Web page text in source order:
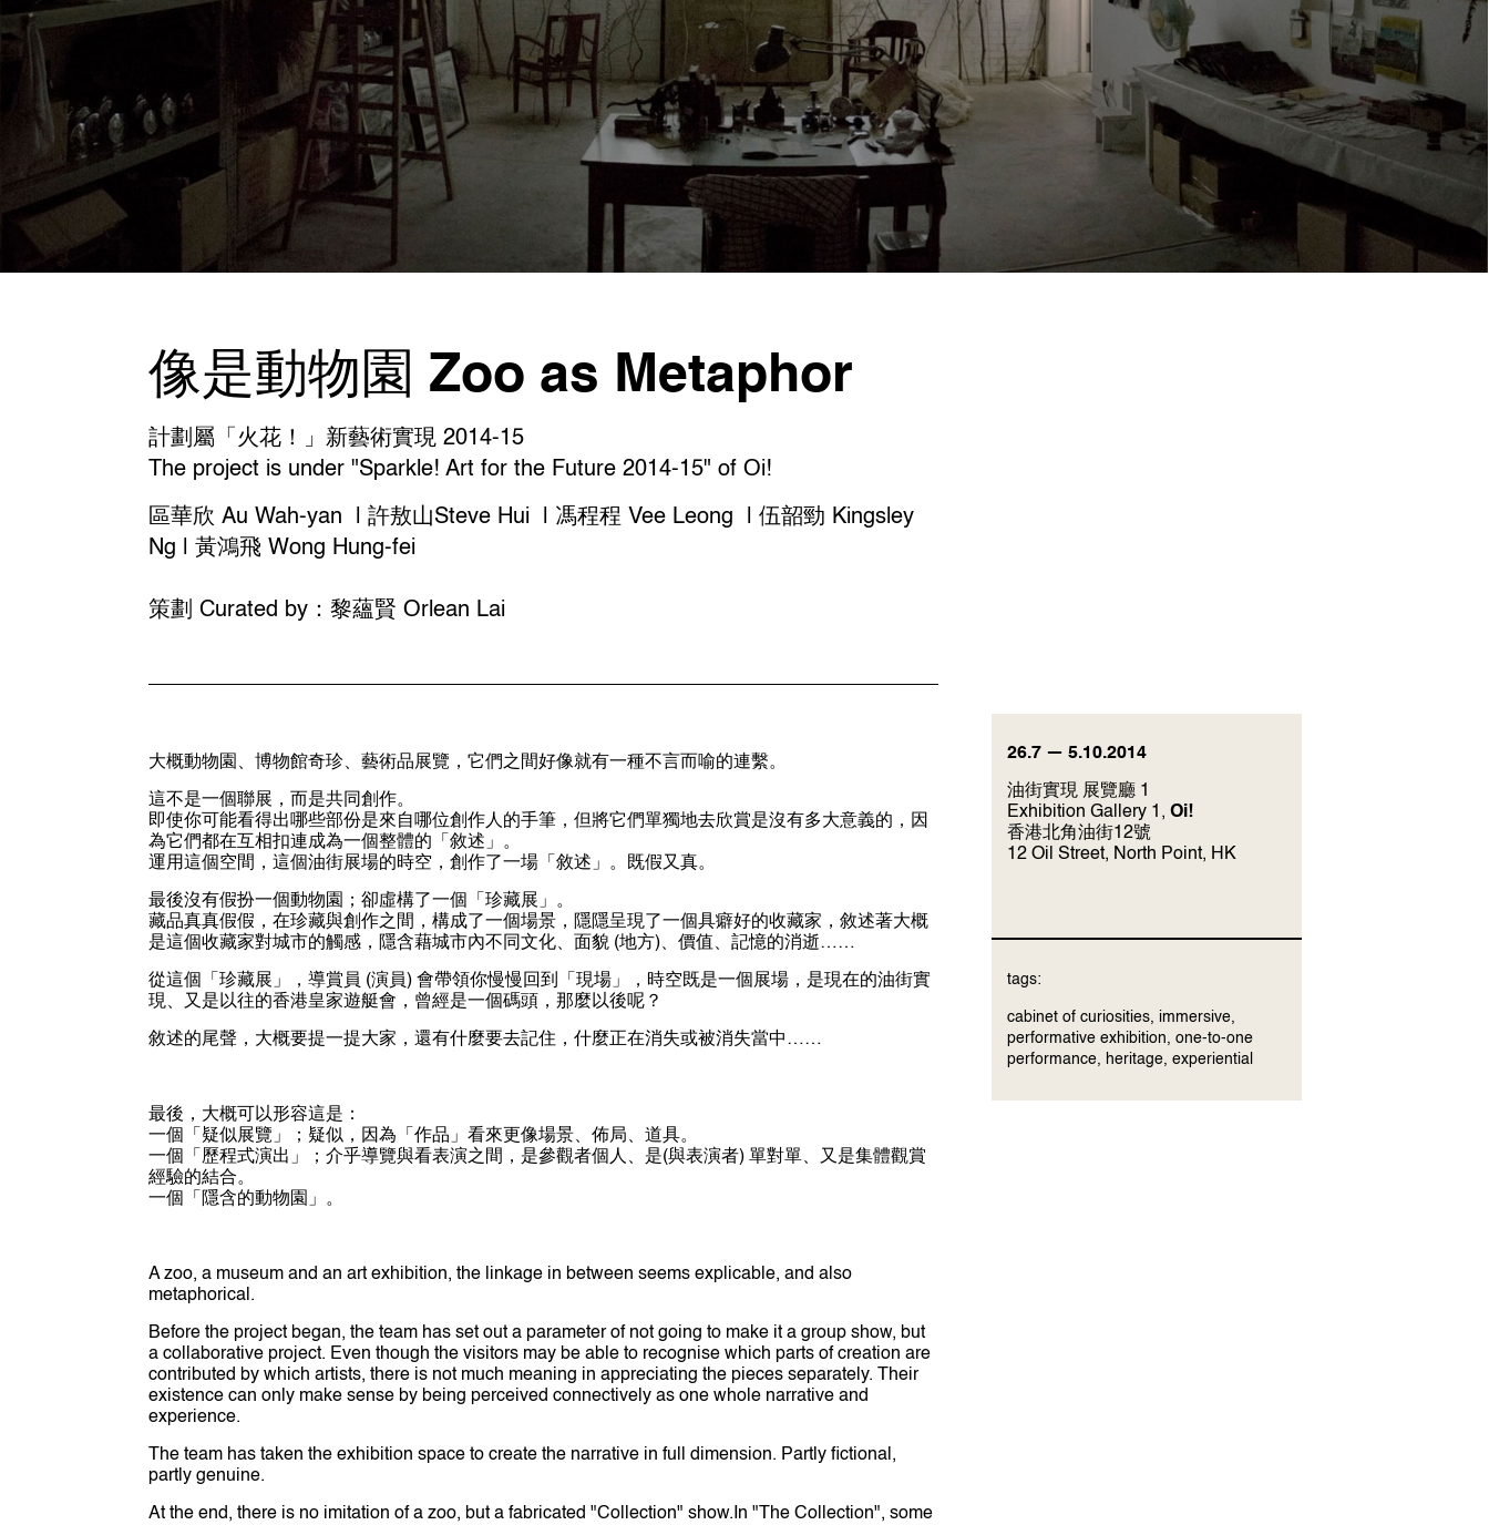
像是動物園 Zoo as Metaphor
計劃屬「火花！」新藝術實現 2014-15
The project is under "Sparkle! Art for the Future 2014-15" of Oi!
區華欣 Au Wah-yan | 許敖山Steve Hui | 馮程程 Vee Leong | 伍韶勁 Kingsley
Ng | 黃鴻飛 Wong Hung-fei
策劃 Curated by：黎蘊賢 Orlean Lai
大概動物園、博物館奇珍、藝術品展覽，它們之間好像就有一種不言而喻的連繫。
這不是一個聯展，而是共同創作。
即使你可能看得出哪些部份是來自哪位創作人的手筆，但將它們單獨地去欣賞是沒有多大意義的，因
為它們都在互相扣連成為一個整體的「敘述」。
運用這個空間，這個油街展場的時空，創作了一場「敘述」。既假又真。
最後沒有假扮一個動物園；卻虛構了一個「珍藏展」。
藏品真真假假，在珍藏與創作之間，構成了一個場景，隱隱呈現了一個具癖好的收藏家，敘述著大概
是這個收藏家對城市的觸感，隱含藉城市內不同文化、面貌 (地方)、價值、記憶的消逝……
從這個「珍藏展」，導賞員 (演員) 會帶領你慢慢回到「現場」，時空既是一個展場，是現在的油街實
現、又是以往的香港皇家遊艇會，曾經是一個碼頭，那麼以後呢？
敘述的尾聲，大概要提一提大家，還有什麼要去記住，什麼正在消失或被消失當中……
最後，大概可以形容這是：
一個「疑似展覽」；疑似，因為「作品」看來更像場景、佈局、道具。
一個「歷程式演出」；介乎導覽與看表演之間，是參觀者個人、是(與表演者) 單對單、又是集體觀賞
經驗的結合。
一個「隱含的動物園」。
A zoo, a museum and an art exhibition, the linkage in between seems explicable, and also
metaphorical.
Before the project began, the team has set out a parameter of not going to make it a group show, but
a collaborative project. Even though the visitors may be able to recognise which parts of creation are
contributed by which artists, there is not much meaning in appreciating the pieces separately. Their
existence can only make sense by being perceived connectively as one whole narrative and
experience.
The team has taken the exhibition space to create the narrative in full dimension. Partly fictional,
partly genuine.
At the end, there is no imitation of a zoo, but a fabricated "Collection" show.In "The Collection", some
26.7 — 5.10.2014
油街實現 展覽廳 1
Exhibition Gallery 1, Oi!
香港北角油街12號
12 Oil Street, North Point, HK
tags:
cabinet of curiosities, immersive,
performative exhibition, one-to-one
performance, heritage, experiential